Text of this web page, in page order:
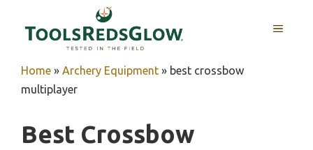
MENU
Home » Archery Equipment » best crossbow
multiplayer
Best Crossbow